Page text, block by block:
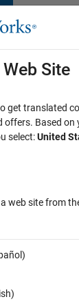
Services
Site
get translated
offers. Based on
select:United
web site from